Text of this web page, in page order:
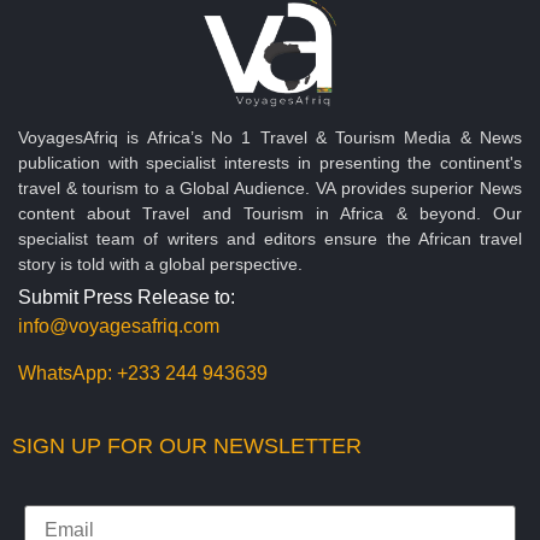
VoyagesAfriq is Africa’s No 1 Travel & Tourism Media & News
publication with specialist interests in presenting the continent's
travel & tourism to a Global Audience. VA provides superior News
content about Travel and Tourism in Africa & beyond. Our
specialist team of writers and editors ensure the African travel
story is told with a global perspective.
Submit Press Release to:
info@voyagesafriq.com
WhatsApp: +233 244 943639
SIGN UP FOR OUR NEWSLETTER